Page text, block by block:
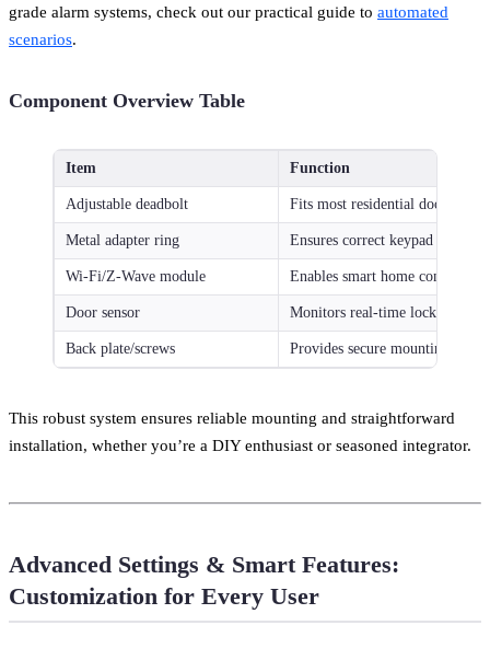
grade alarm systems, check out our practical guide to automated
scenarios.
Component Overview Table
Item Function
Adjustable deadbolt Fits most residential doors
Metal adapter ring Ensures correct keypad
Wi-Fi/Z-Wave module Enables smart home
Door sensor Monitors real-time lock status
Back plate/screws Provides secure mounting
This robust system ensures reliable mounting and straightforward
installation, whether you’re a DIY enthusiast or seasoned integrator.
Advanced Settings & Smart Features:
Customization for Every User